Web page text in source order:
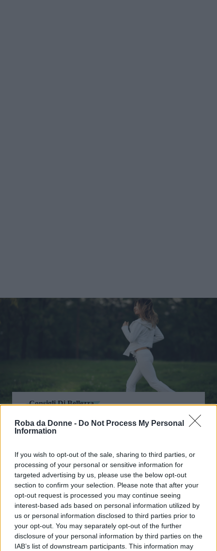
Roba da Donne - Do Not Process My Personal
Information
If you wish to opt-out of the sale, sharing to third parties, or
processing of your personal or sensitive information for
targeted advertising by us, please use the below opt-out
section to confirm your selection. Please note that after your
opt-out request is processed you may continue seeing
interest-based ads based on personal information utilized by
us or personal information disclosed to third parties prior to
your opt-out. You may separately opt-out of the further
disclosure of your personal information by third parties on the
IAB’s list of downstream participants. This information may
Consigli Di Bellezza
Jogging e benessere: dimagrire a
contatto con la natura